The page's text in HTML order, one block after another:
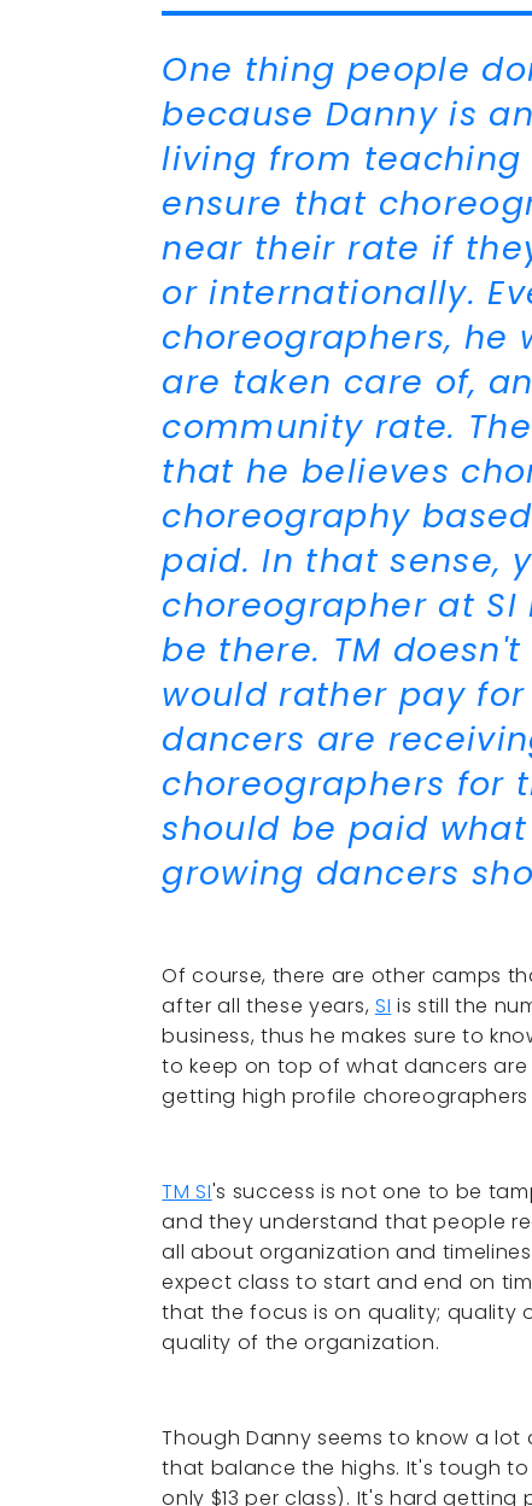
One thing people
because Danny is
living from teaching
ensure that
near their rate if
or internationally.
choreographers, he
are taken care of,
community rate.
that he believes
choreography
paid. In that sense,
choreographer at
be there. TM
would rather pay
dancers are
choreographers for
should be paid
growing dancers
Of course, there are other camps
after all these years, SI is still the
business, thus he makes sure to
to keep on top of what dancers
getting high profile
TM SI's success is not one to be
and they understand that people
all about organization and
expect class to start and end on
that the focus is on quality; quality
quality of the organization.
Though Danny seems to know a
that balance the highs. It's tough
only $13 per class). It's hard